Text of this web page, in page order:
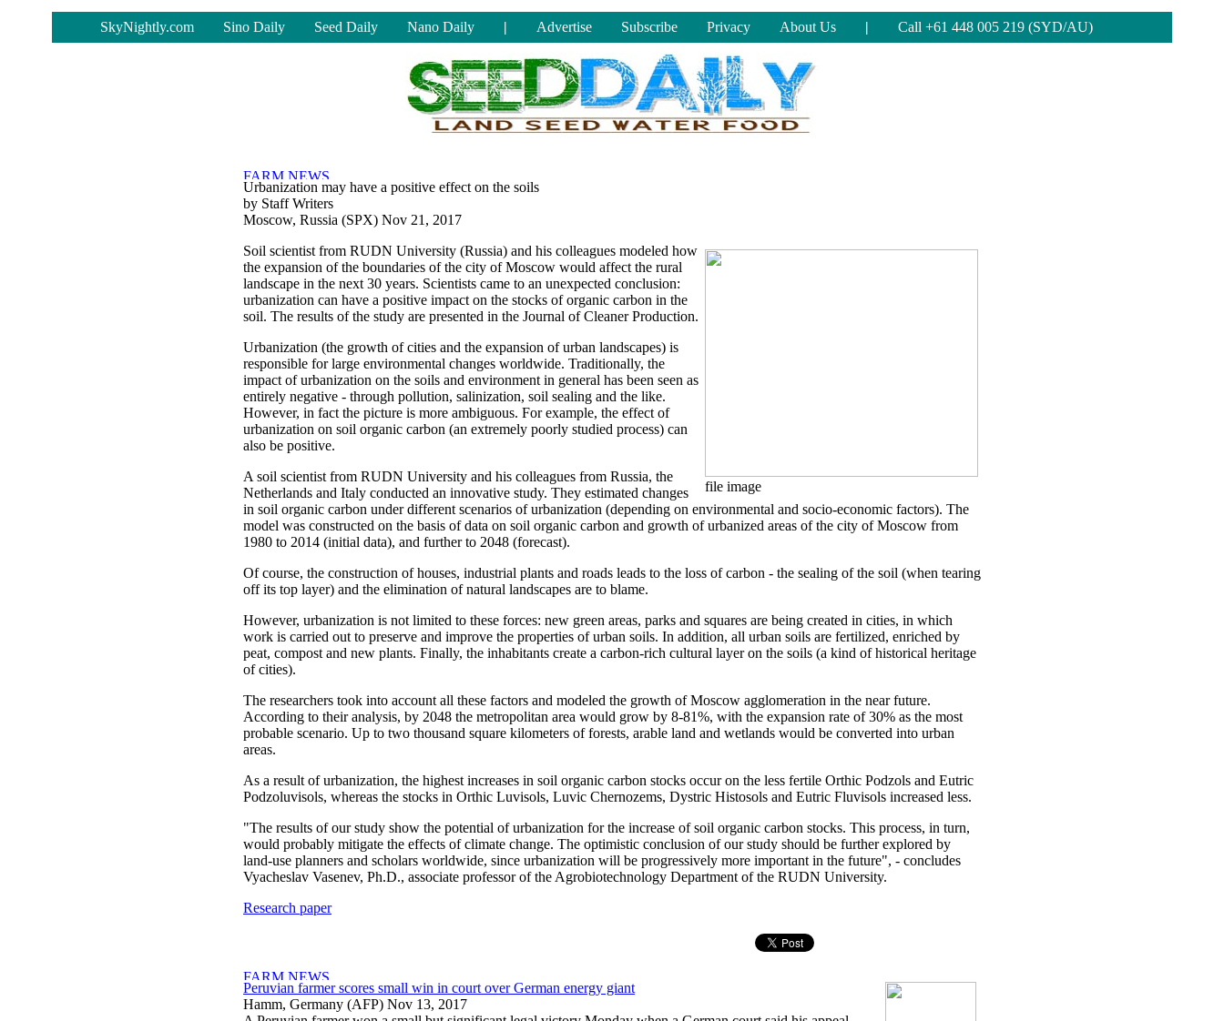
SkyNightly.com Sino Daily Seed Daily Nano Daily | Advertise Subscribe Privacy About Us | Call +61 448 005 219 (SYD/AU)
Urbanization may have a positive effect on the soils
by Staff Writers
Moscow, Russia (SPX) Nov 21, 2017
file image
Soil scientist from RUDN University (Russia) and his colleagues modeled how
the expansion of the boundaries of the city of Moscow would affect the rural
landscape in the next 30 years. Scientists came to an unexpected conclusion:
urbanization can have a positive impact on the stocks of organic carbon in the
soil. The results of the study are presented in the Journal of Cleaner Production.
Urbanization (the growth of cities and the expansion of urban landscapes) is
responsible for large environmental changes worldwide. Traditionally, the
impact of urbanization on the soils and environment in general has been seen as
entirely negative - through pollution, salinization, soil sealing and the like.
However, in fact the picture is more ambiguous. For example, the effect of
urbanization on soil organic carbon (an extremely poorly studied process) can
also be positive.
A soil scientist from RUDN University and his colleagues from Russia, the
Netherlands and Italy conducted an innovative study. They estimated changes
in soil organic carbon under different scenarios of urbanization (depending on environmental and socio-economic factors). The
model was constructed on the basis of data on soil organic carbon and growth of urbanized areas of the city of Moscow from
1980 to 2014 (initial data), and further to 2048 (forecast).
Of course, the construction of houses, industrial plants and roads leads to the loss of carbon - the sealing of the soil (when tearing
off its top layer) and the elimination of natural landscapes are to blame.
However, urbanization is not limited to these forces: new green areas, parks and squares are being created in cities, in which
work is carried out to preserve and improve the properties of urban soils. In addition, all urban soils are fertilized, enriched by
peat, compost and new plants. Finally, the inhabitants create a carbon-rich cultural layer on the soils (a kind of historical heritage
of cities).
The researchers took into account all these factors and modeled the growth of Moscow agglomeration in the near future.
According to their analysis, by 2048 the metropolitan area would grow by 8-81%, with the expansion rate of 30% as the most
probable scenario. Up to two thousand square kilometers of forests, arable land and wetlands would be converted into urban
areas.
As a result of urbanization, the highest increases in soil organic carbon stocks occur on the less fertile Orthic Podzols and Eutric
Podzoluvisols, whereas the stocks in Orthic Luvisols, Luvic Chernozems, Dystric Histosols and Eutric Fluvisols increased less.
"The results of our study show the potential of urbanization for the increase of soil organic carbon stocks. This process, in turn,
would probably mitigate the effects of climate change. The optimistic conclusion of our study should be further explored by
land-use planners and scholars worldwide, since urbanization will be progressively more important in the future", - concludes
Vyacheslav Vasenev, Ph.D., associate professor of the Agrobiotechnology Department of the RUDN University.
Research paper
Peruvian farmer scores small win in court over German energy giant
Hamm, Germany (AFP) Nov 13, 2017